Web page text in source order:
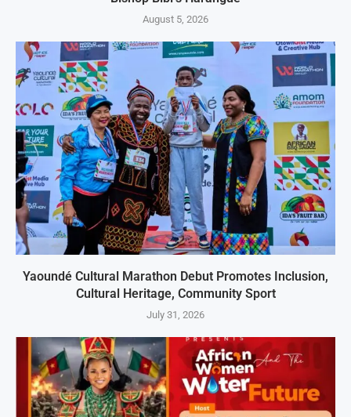
August 5, 2026
Yaoundé Cultural Marathon Debut Promotes Inclusion,
Cultural Heritage, Community Sport
July 31, 2026